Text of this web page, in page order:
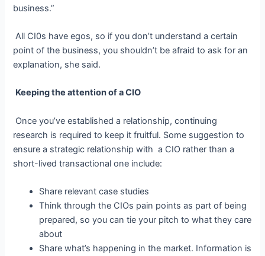
business.”
All CI0s have egos, so if you don’t understand a certain
point of the business, you shouldn’t be afraid to ask for an
explanation, she said.
Keeping the attention of a CIO
Once you’ve established a relationship, continuing
research is required to keep it fruitful. Some suggestion to
ensurea strategic relationship with a CIO rather than a
short-lived transactional one include:
Share relevant case studies
Think throughthe CIOs pain pointsas part of being
prepared, so you can tie your pitch to what they care
about
Share what’s happening in the market. Information is